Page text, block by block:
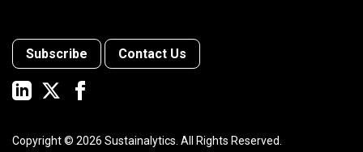
Subscribe Contact Us
Copyright © 2026 Sustainalytics. All Rights Reserved.